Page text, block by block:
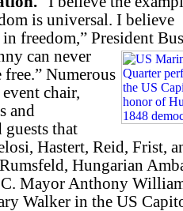
is universal. I believe
freedom,” President
can never
free.” Numerous
chair,
and
guests that
Hastert, Reid, Frist,
Hungarian
Mayor Anthony
Walker in the US